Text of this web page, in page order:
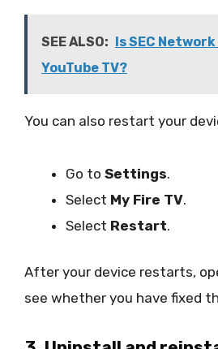
SEE ALSO:
Is SEC
YouTube TV?
You can also restart your
Go to Settings.
Select My Fire TV.
Select Restart.
After your device restarts,
see whether you have fixed